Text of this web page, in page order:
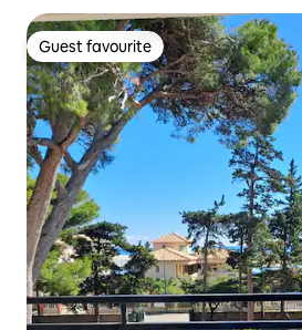
Guest favourite
Guest favourite